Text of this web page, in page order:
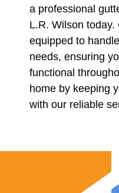
a professional
L.R. Wilson
equipped to
needs, ensuring
functional
home by keeping
with our reliable